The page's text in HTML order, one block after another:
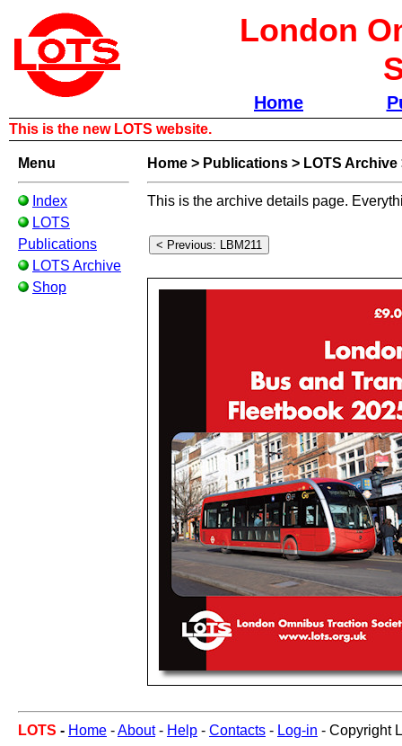
London
Home
This is the new LOTS website.
Menu
Index
LOTS
Publications
LOTS Archive
Shop
Home > Publications > LOTS Archive
This is the archive details page.
LOTS - Home -About- Help - Contacts - Log-in - Copyright